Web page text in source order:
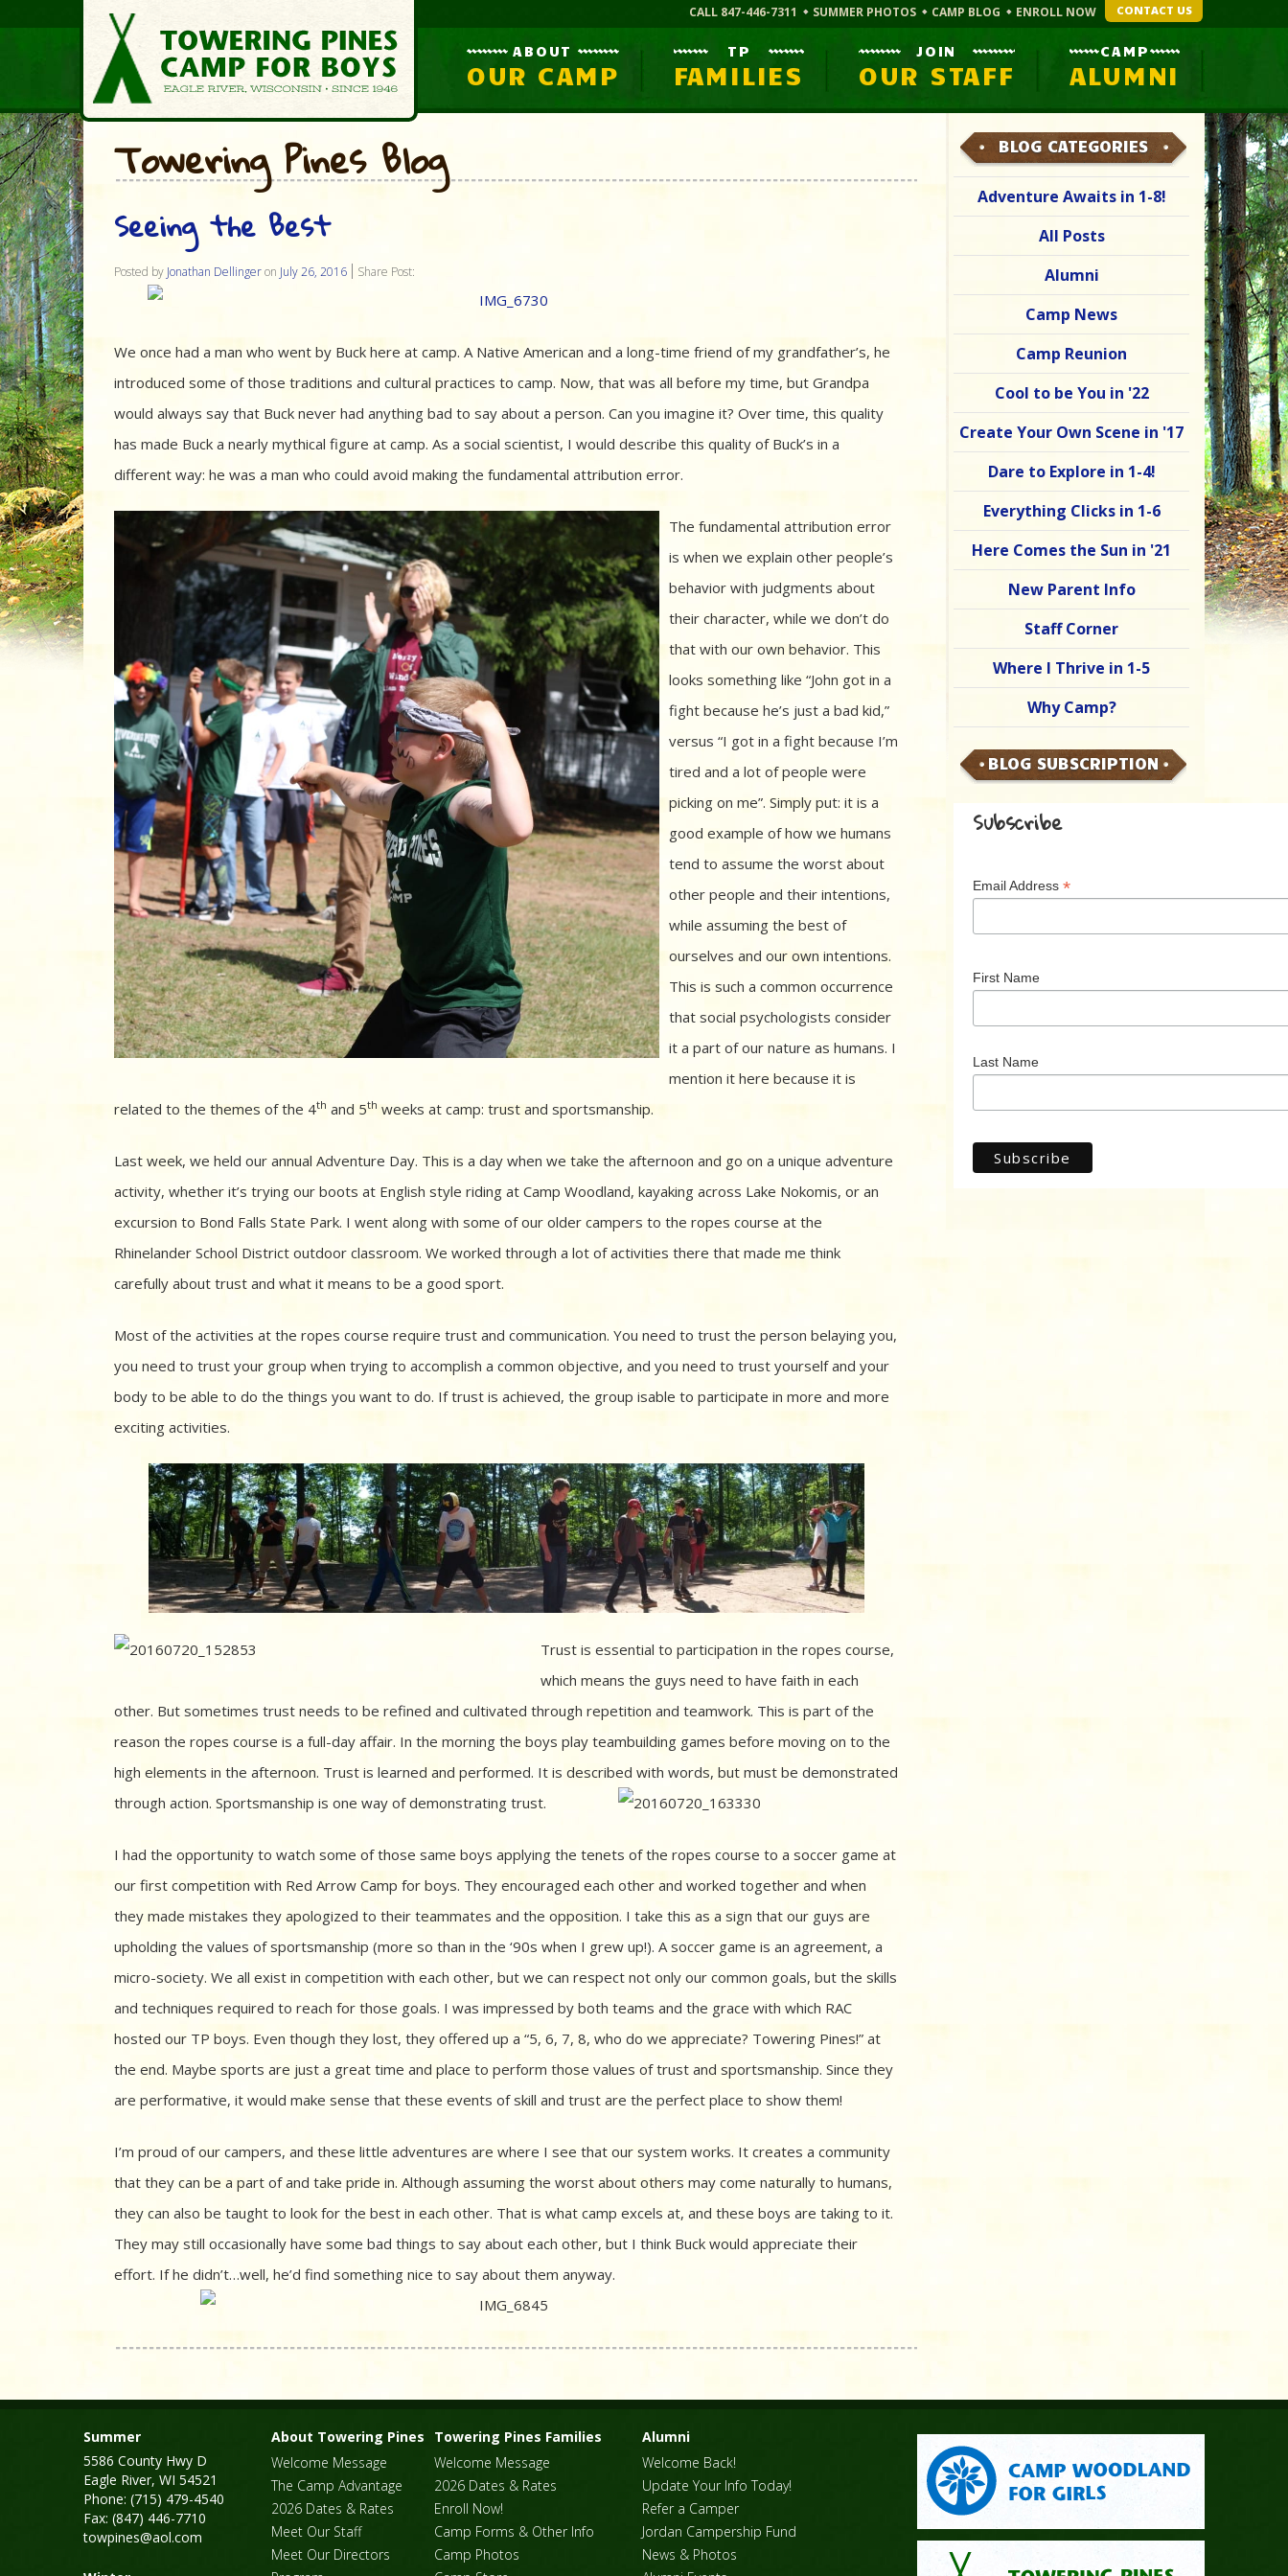
CALL 847-446-7311 SUMMER PHOTOS CAMP BLOG ENROLL NOW CONTACT US
ABOUT
OUR CAMP
TP
FAMILIES
JOIN
OUR STAFF
CAMP
ALUMNI
Towering Pines Blog
Seeing the Best
Posted by Jonathan Dellingeron July 26, 2016 Share Post:
We once had a man who went by Buck here at camp. A Native American and a long-time friend of my grandfather’s, he
introduced some of those traditions and cultural practices to camp. Now, that was all before my time, but Grandpa
would always say that Buck never had anything bad to say about a person. Can you imagine it? Over time, this quality
has made Buck a nearly mythical figure at camp. As a social scientist, I would describe this quality of Buck’s in a
different way: he was a man who could avoid making the fundamental attribution error.
The fundamental attribution error
is when we explain other people’s
behavior with judgments about
their character, while we don’t do
that with our own behavior. This
looks something like “John got in a
fight because he’s just a bad kid,”
versus “I got in a fight because I’m
tired and a lot of people were
picking on me”. Simply put: it is a
good example of how we humans
tend to assume the worst about
other people and their intentions,
while assuming the best of
ourselves and our own intentions.
This is such a common occurrence
that social psychologists consider
it a part of our nature as humans. I
mention it here because it is
related to the themes of the 4th and 5th weeks at camp: trust and sportsmanship.
Last week, we held our annual Adventure Day. This is a day when we take the afternoon and go on a unique adventure
activity, whether it’s trying our boots at English style riding at Camp Woodland, kayaking across Lake Nokomis, or an
excursion to Bond Falls State Park. I went along with some of our older campers to the ropes course at the
Rhinelander School District outdoor classroom. We worked through a lot of activities there that made me think
carefully about trust and what it means to be a good sport.
Most of the activities at the ropes course require trust and communication. You need to trust the person belaying you,
you need to trust your group when trying to accomplish a common objective, and you need to trust yourself and your
body to be able to do the things you want to do. If trust is achieved, the group isable to participate in more and more
exciting activities.
Trust is essential to participation in the ropes course,
which means the guys need to have faith in each
other. But sometimes trust needs to be refined and cultivated through repetition and teamwork. This is part of the
reason the ropes course is a full-day affair. In the morning the boys play teambuilding games before moving on to the
high elements in the afternoon. Trust is learned and performed. It is described with words, but must be demonstrated
through action. Sportsmanship is one way of demonstrating trust.
I had the opportunity to watch some of those same boys applying the tenets of the ropes course to a soccer game at
our first competition with Red Arrow Camp for boys. They encouraged each other and worked together and when
they made mistakes they apologized to their teammates and the opposition. I take this as a sign that our guys are
upholding the values of sportsmanship (more so than in the ‘90s when I grew up!). A soccer game is an agreement, a
micro-society. We all exist in competition with each other, but we can respect not only our common goals, but the skills
and techniques required to reach for those goals. I was impressed by both teams and the grace with which RAC
hosted our TP boys. Even though they lost, they offered up a “5, 6, 7, 8, who do we appreciate? Towering Pines!” at
the end. Maybe sports are just a great time and place to perform those values of trust and sportsmanship. Since they
are performative, it would make sense that these events of skill and trust are the perfect place to show them!
I’m proud of our campers, and these little adventures are where I see that our system works. It creates a community
that they can be a part of and take pride in. Although assuming the worst about others may come naturally to humans,
they can also be taught to look for the best in each other. That is what camp excels at, and these boys are taking to it.
They may still occasionally have some bad things to say about each other, but I think Buck would appreciate their
effort. If he didn’t…well, he’d find something nice to say about them anyway.
BLOG CATEGORIES
Adventure Awaits in 1-8!
All Posts
Alumni
Camp News
Camp Reunion
Cool to be You in '22
Create Your Own Scene in '17
Dare to Explore in 1-4!
Everything Clicks in 1-6
Here Comes the Sun in '21
New Parent Info
Staff Corner
Where I Thrive in 1-5
Why Camp?
BLOG SUBSCRIPTION
Subscribe
Email Address *
First Name
Last Name
Summer
5586 County Hwy D
Eagle River, WI 54521
Phone: (715) 479-4540
Fax: (847) 446-7710
towpines@aol.com
About Towering Pines
Welcome Message
The Camp Advantage
2026 Dates & Rates
Meet Our Staff
Meet Our Directors
Towering Pines Families
Welcome Message
2026 Dates & Rates
Enroll Now!
Camp Forms & Other Info
Camp Photos
Alumni
Welcome Back!
Update Your Info Today!
Refer a Camper
Jordan Campership Fund
News & Photos